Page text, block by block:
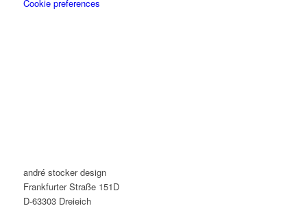
Cookie preferences
andré stocker design
Frankfurter Straße 151D
D-63303 Dreieich